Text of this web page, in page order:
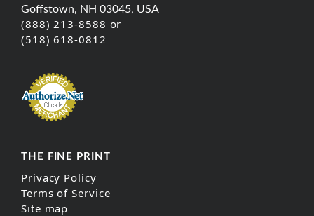
Goffstown, NH 03045, USA
(888) 213-8588 or
(518) 618-0812
THE FINE PRINT
Privacy Policy
Terms of Service
Site map